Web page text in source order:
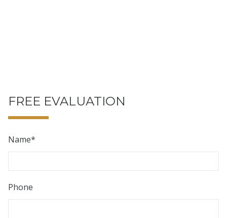
FREE EVALUATION
Name*
Phone